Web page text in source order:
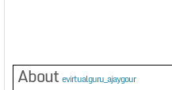
About evirtualguru_ajaygour